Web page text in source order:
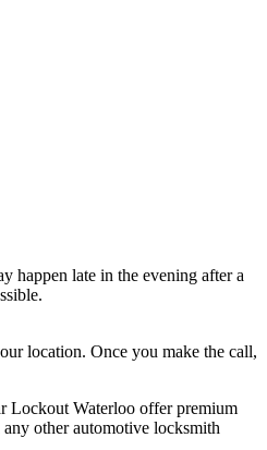
happen late in the evening after a
location. Once you make the call,
Lockout Waterloo offer premium
other automotive locksmith